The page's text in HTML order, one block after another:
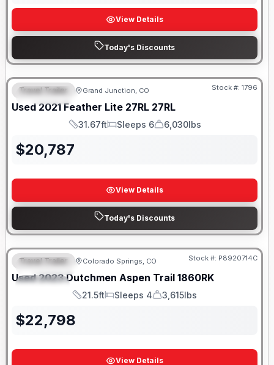
View Details
Today's Discounts
FEATURED
Travel Trailer Grand Junction, CO Stock #: 1796
Used 2021 Feather Lite 27RL 27RL
Length
31.67ft
Sleeps
Sleeps 6
Dry Weight
6,030lbs
$20,787
View Details
Today's Discounts
FEATURED
SPECIAL
Travel Trailer Colorado Springs, CO Stock #: P8920714C
Used 2023 Dutchmen Aspen Trail 1860RK
Length
21.5ft
Sleeps
Sleeps 4
Dry Weight
3,615lbs
$22,798
View Details